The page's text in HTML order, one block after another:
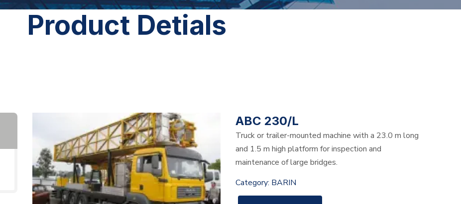
Product Detials
ABC 230/L
Truck or trailer-mounted machine with a 23.0 m long
and 1.5 m high platform for inspection and
maintenance of large bridges.
Category: BARIN